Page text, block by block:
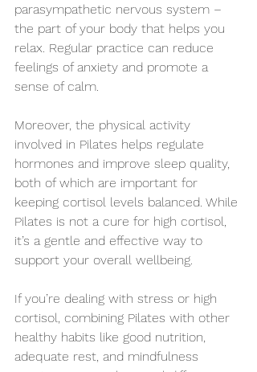
parasympathetic nervous system –
the part of your body that helps you
relax. Regular practice can reduce
feelings of anxiety and promote a
sense of calm.
Moreover, the physical activity
involved in Pilates helps regulate
hormones and improve sleep quality,
both of which are important for
keeping cortisol levels balanced. While
Pilates is not a cure for high cortisol,
it’s a gentle and effective way to
support your overall wellbeing.
If you’re dealing with stress or high
cortisol, combining Pilates with other
healthy habits like good nutrition,
adequate rest, and mindfulness